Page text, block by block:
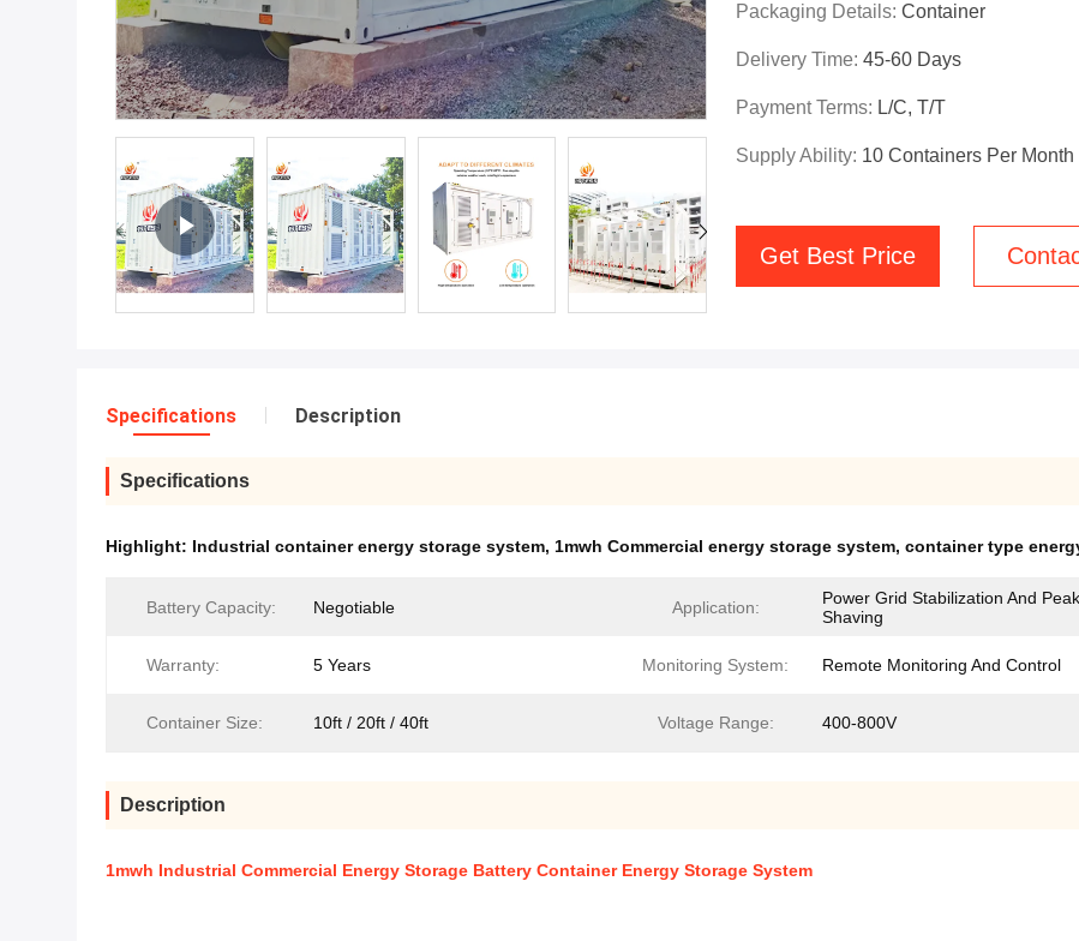
Packaging Details: Container
Delivery Time: 45-60 Days
Payment Terms: L/C, T/T
Supply Ability: 10 Containers Per Month
Get Best Price
Specifications Description
Specifications
Highlight: Industrial container energy storage system, 1mwh Commercial energy storage system, container type
Battery Capacity: Negotiable Application:
Power Grid Stabilization And Peak
Shaving
Warranty: 5 Years Monitoring System: Remote Monitoring And Control
Container Size: 10ft / 20ft / 40ft Voltage Range: 400-800V
Description
1mwh Industrial Commercial Energy Storage Battery Container Energy Storage System